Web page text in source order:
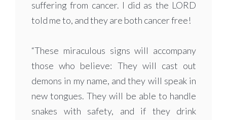
suffering from cancer. I did as the LORD
told me to, and they are both cancer free!
“These miraculous signs will accompany
those who believe: They will cast out
demons in my name, and they will speak in
new tongues. They will be able to handle
snakes with safety, and if they drink